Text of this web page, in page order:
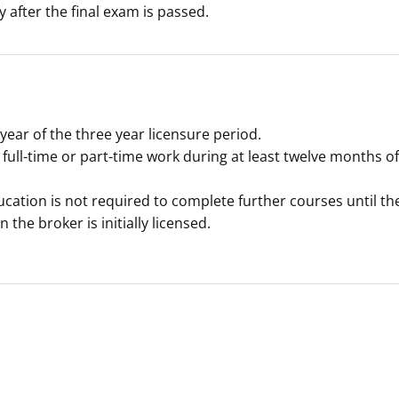
the final exam is passed.
of the three year licensure period.
time or part-time work during at least twelve months
is not required to complete further courses until
the broker is initially licensed.